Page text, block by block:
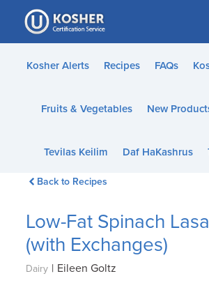
Please
note:
This
website
accessibility
Kosher Alerts Recipes FAQs
Fruits & Vegetables New
Tevilas Keilim Daf HaKashrus
Back to Recipes
Low-Fat Spinach
(with Exchanges)
Dairy | Eileen Goltz